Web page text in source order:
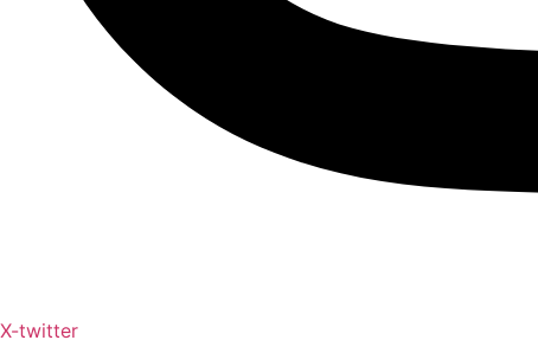
X-twitter